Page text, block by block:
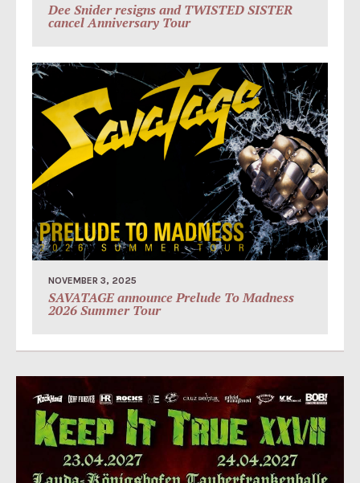
Dee Snider resigns and TWISTED SISTER
cancel Anniversary Tour
NOVEMBER 3, 2025
SAVATAGE announce Prelude To Madness
2026 Summer Tour